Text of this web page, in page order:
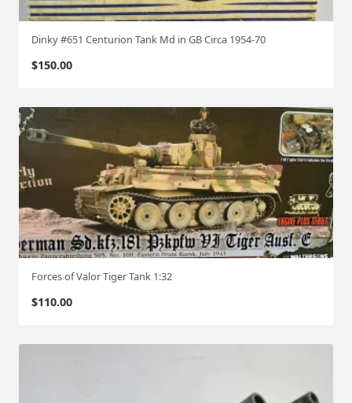
Dinky #651 Centurion Tank Md in GB Circa 1954-70
$150.00
Forces of Valor Tiger Tank 1:32
$110.00